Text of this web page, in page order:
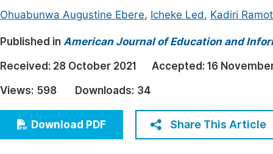
Electrical & Computer Science
Earth, Energy & Environment
Architecture & Civil Engineering
Education
Economics & Management
Humanities & Social Sciences
Ohuabunwa Augustine Ebere, Icheke Led, Kadiri
Published in American Journal of Education and
Received: 28 October 2021 Accepted: 16
Views: 598 Downloads: 34
Download PDF Share This Article